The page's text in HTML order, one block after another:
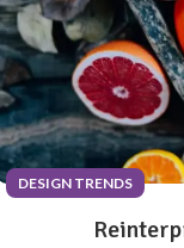
DESIGN TRENDS